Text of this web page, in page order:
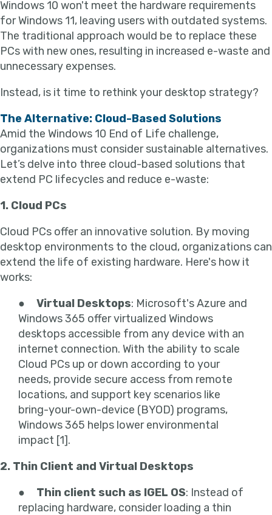
Windows 10 won't meet the hardware requirements
for Windows 11, leaving users with outdated systems.
The traditional approach would be to replace these
PCs with new ones, resulting in increased e-waste and
unnecessary expenses.
Instead, is it time to rethink your desktop strategy?
The Alternative: Cloud-Based Solutions
Amid the Windows 10 End of Life challenge,
organizations must consider sustainable alternatives.
Let’s delve into three cloud-based solutions that
extend PC lifecycles and reduce e-waste:
1. Cloud PCs
Cloud PCs offer an innovative solution. By moving
desktop environments to the cloud, organizations can
extend the life of existing hardware. Here's how it
works:
●
Virtual Desktops: Microsoft's Azure and
Windows 365 offer virtualized Windows
desktops accessible from any device with an
internet connection. With the ability to scale
Cloud PCs up or down according to your
needs, provide secure access from remote
locations, and support key scenarios like
bring-your-own-device (BYOD) programs,
Windows 365 helps lower environmental
impact [1].
2. Thin Client and Virtual Desktops
●
Thin client such as IGEL OS: Instead of
replacing hardware, consider loading a thin